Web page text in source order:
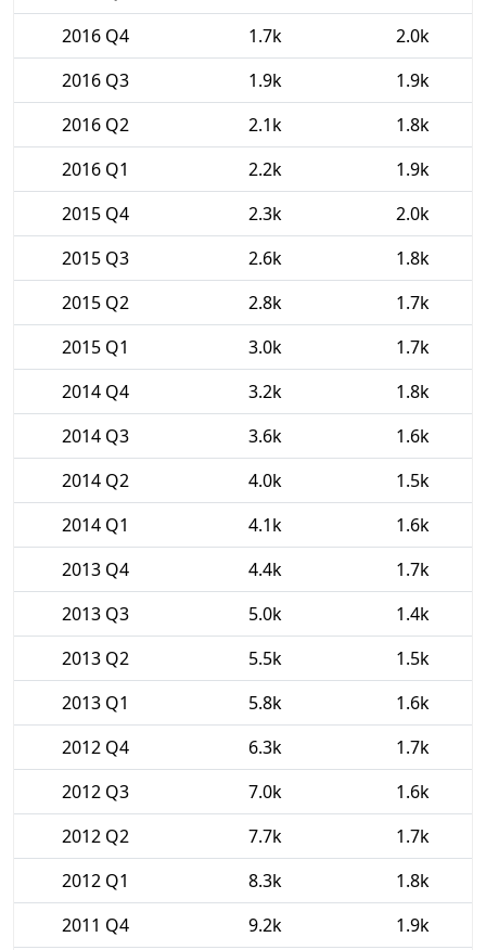
2016 Q4
1.7k
2.0k
2016 Q3
1.9k
1.9k
2016 Q2
2.1k
1.8k
2016 Q1
2.2k
1.9k
2015 Q4
2.3k
2.0k
2015 Q3
2.6k
1.8k
2015 Q2
2.8k
1.7k
2015 Q1
3.0k
1.7k
2014 Q4
3.2k
1.8k
2014 Q3
3.6k
1.6k
2014 Q2
4.0k
1.5k
2014 Q1
4.1k
1.6k
2013 Q4
4.4k
1.7k
2013 Q3
5.0k
1.4k
2013 Q2
5.5k
1.5k
2013 Q1
5.8k
1.6k
2012 Q4
6.3k
1.7k
2012 Q3
7.0k
1.6k
2012 Q2
7.7k
1.7k
2012 Q1
8.3k
1.8k
2011 Q4
9.2k
1.9k